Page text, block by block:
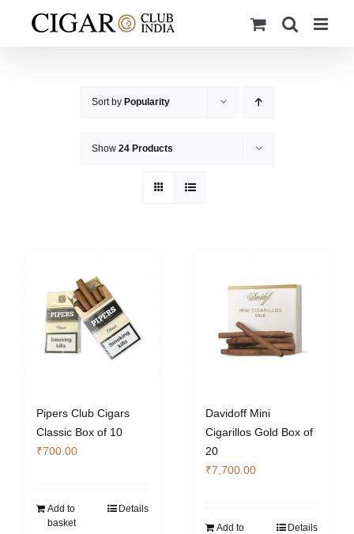
Sort by Popularity
Show 24 Products
Pipers Club Cigars
Classic Box of 10
₹700.00
Add to
basket
Details
Davidoff Mini
Cigarillos Gold Box of
20
₹7,700.00
Add to
Details